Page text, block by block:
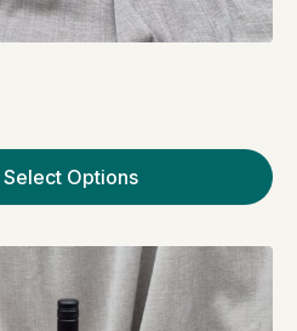
Select Options